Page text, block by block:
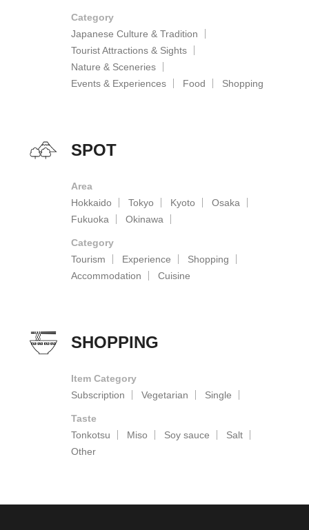
Category
Japanese Culture & Tradition
Tourist Attractions & Sights
Nature & Sceneries
Events & Experiences
Food Shopping
SPOT
Area
Hokkaido
Tokyo Kyoto
Osaka
Fukuoka
Okinawa
Category
Tourism
Experience
Shopping
Accommodation
Cuisine
SHOPPING
Item Category
Subscription
Vegetarian Single
Taste
Tonkotsu
Miso Soy sauce
Salt
Other